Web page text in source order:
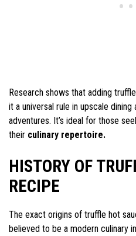
Research shows that adding
it a universal rule in upscale
adventures. It’s ideal for those
their culinary repertoire.
HISTORY OF
RECIPE
The exact origins of truffle hot
believed to be a modern culinary